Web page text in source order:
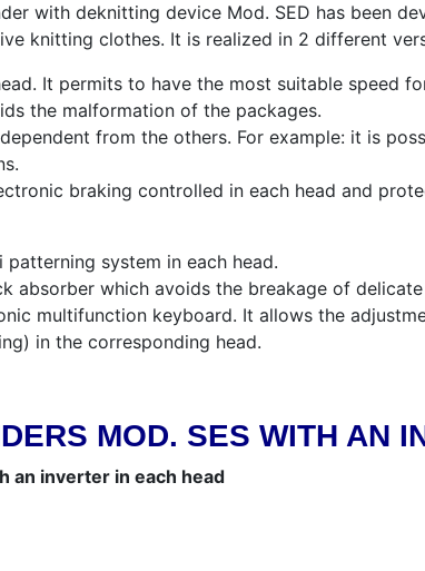
with deknitting device Mod. SED has been
knitting clothes. It is realized in 2 different
It permits to have the most suitable speed
the malformation of the packages.
from the others. For example: it is
braking controlled in each head and
system in each head.
absorber which avoids the breakage of delicate
multifunction keyboard. It allows the
in the corresponding head.
MOD. SES WITH AN
an inverter in each head